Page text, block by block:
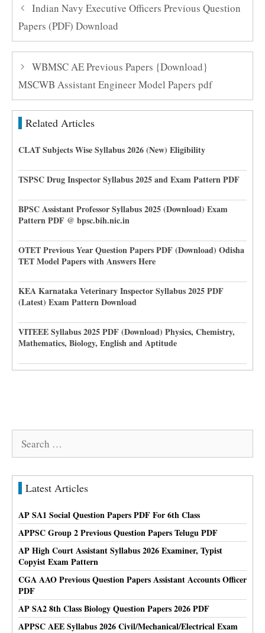
Indian Navy Executive Officers Previous Question
Papers (PDF) Download
WBMSC AE Previous Papers {Download}
MSCWB Assistant Engineer Model Papers pdf
Related Articles
CLAT Subjects Wise Syllabus 2026 (New) Eligibility
TSPSC Drug Inspector Syllabus 2025 and Exam Pattern PDF
BPSC Assistant Professor Syllabus 2025 (Download) Exam
Pattern PDF @ bpsc.bih.nic.in
OTET Previous Year Question Papers PDF (Download) Odisha
TET Model Papers with Answers Here
KEA Karnataka Veterinary Inspector Syllabus 2025 PDF
(Latest) Exam Pattern Download
VITEEE Syllabus 2025 PDF (Download) Physics, Chemistry,
Mathematics, Biology, English and Aptitude
Search
Latest Articles
AP SA1 Social Question Papers PDF For 6th Class
APPSC Group 2 Previous Question Papers Telugu PDF
AP High Court Assistant Syllabus 2026 Examiner, Typist
Copyist Exam Pattern
CGA AAO Previous Question Papers Assistant Accounts Officer
PDF
AP SA2 8th Class Biology Question Papers 2026 PDF
APPSC AEE Syllabus 2026 Civil/Mechanical/Electrical Exam